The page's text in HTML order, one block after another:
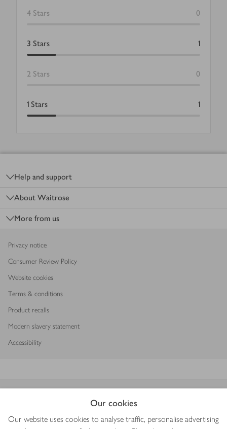
Our cookies
Our website uses cookies to analyse traffic, personalise advertising
4 Stars 0
3 Stars 1
2 Stars 0
1 Stars 1
Help and support
About Waitrose
More from us
Privacy notice
Consumer Review Policy
Website cookies
Terms & conditions
Product recalls
Modern slavery statement
Accessibility